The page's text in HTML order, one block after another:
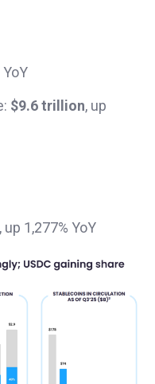
YoY
$9.6 trillion, up
, up 1,277% YoY